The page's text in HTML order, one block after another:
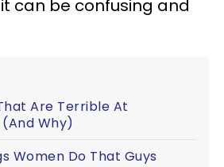
can be confusing and
Are Terrible At
Why)
Women Do That Guys